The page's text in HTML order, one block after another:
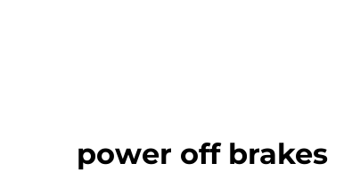
power off brakes